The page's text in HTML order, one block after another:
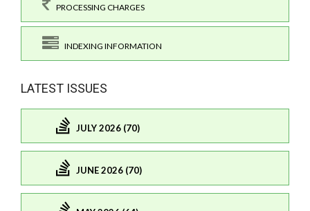
PROCESSING CHARGES
INDEXING INFORMATION
LATEST ISSUES
JULY 2026 (70)
JUNE 2026 (70)